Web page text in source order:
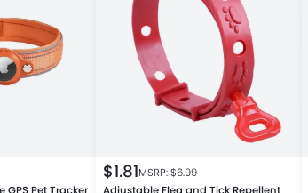
$1.81MSRP: $6.99